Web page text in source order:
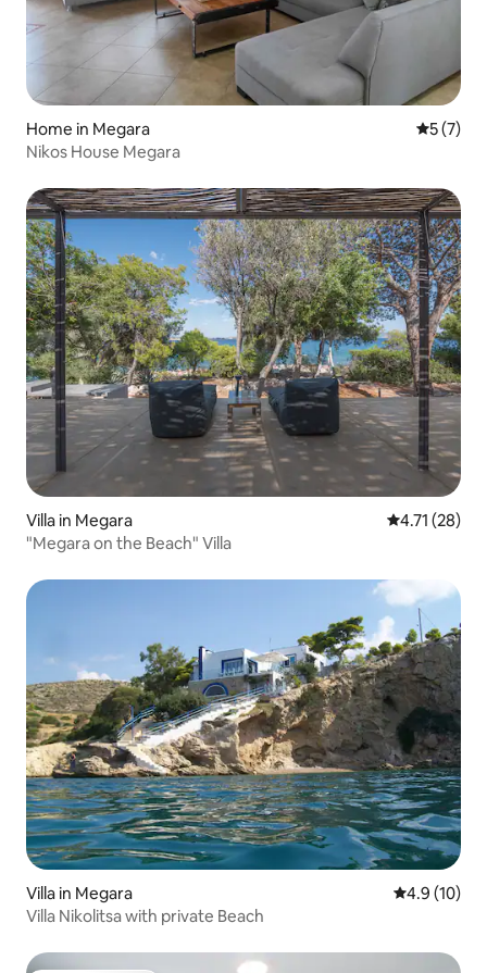
Home in Megara 5 out of
5 (7)
Nikos House Megara
Villa in Megara 4.71 out of 5
4.71 (28)
"Megara on the Beach" Villa
Villa in Megara 4.9 out of 5
4.9 (10)
Villa Nikolitsa with private Beach